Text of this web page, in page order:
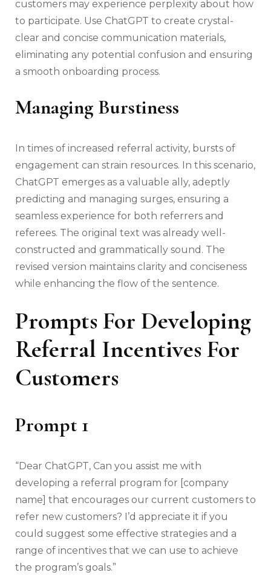
customers may experience perplexity about how
to participate. Use ChatGPT to create crystal-
clear and concise communication materials,
eliminating any potential confusion and ensuring
a smooth onboarding process.
Managing Burstiness
In times of increased referral activity, bursts of
engagement can strain resources. In this scenario,
ChatGPT emerges as a valuable ally, adeptly
predicting and managing surges, ensuring a
seamless experience for both referrers and
referees. The original text was already well-
constructed and grammatically sound. The
revised version maintains clarity and conciseness
while enhancing the flow of the sentence.
Prompts For Developing
Referral Incentives For
Customers
Prompt 1
“Dear ChatGPT, Can you assist me with
developing a referral program for [company
name] that encourages our current customers to
refer new customers? I’d appreciate it if you
could suggest some effective strategies and a
range of incentives that we can use to achieve
the program’s goals.”